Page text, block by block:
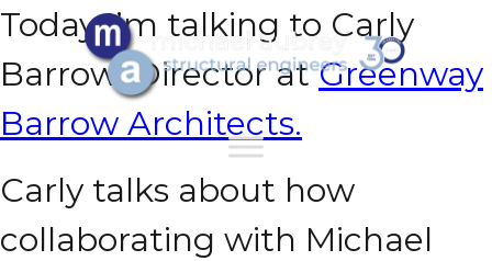
Today I’m talking to Carly
Barrow, Director atGreenway
Barrow Architects.
Carly talks about how
collaborating with Michael